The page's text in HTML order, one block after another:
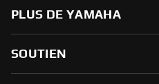
PLUS DE YAMAHA
SOUTIEN